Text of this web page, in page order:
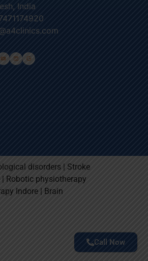
India
disorders | Stroke
Robotic physiotherapy
Indore | Brain
Call Now